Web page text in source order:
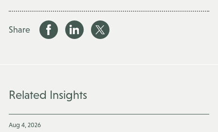
Share
Related Insights
Aug 4, 2026